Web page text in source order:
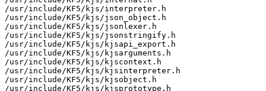
/usr/include/KF5/kjs/interpreter.h
/usr/include/KF5/kjs/json_object.h
/usr/include/KF5/kjs/jsonlexer.h
/usr/include/KF5/kjs/jsonstringify.h
/usr/include/KF5/kjs/kjsapi_export.h
/usr/include/KF5/kjs/kjsarguments.h
/usr/include/KF5/kjs/kjscontext.h
/usr/include/KF5/kjs/kjsinterpreter.h
/usr/include/KF5/kjs/kjsobject.h
/usr/include/KF5/kjs/kjsprototype.h